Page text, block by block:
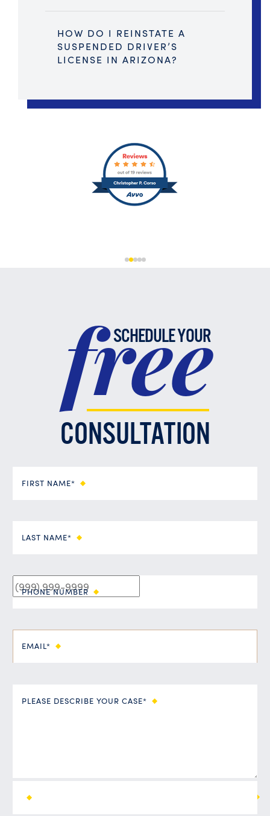
HOW DO I REINSTATE A
SUSPENDED DRIVER’S
LICENSE IN ARIZONA?
SCHEDULE YOUR
free
CONSULTATION
FIRST NAME*
LAST NAME*
PHONE NUMBER
EMAIL*
PLEASE DESCRIBE YOUR CASE*